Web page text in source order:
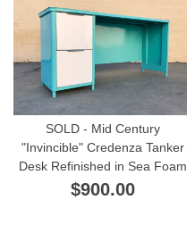
SOLD - Mid Century
"Invincible" Credenza Tanker
Desk Refinished in Sea Foam
$900.00